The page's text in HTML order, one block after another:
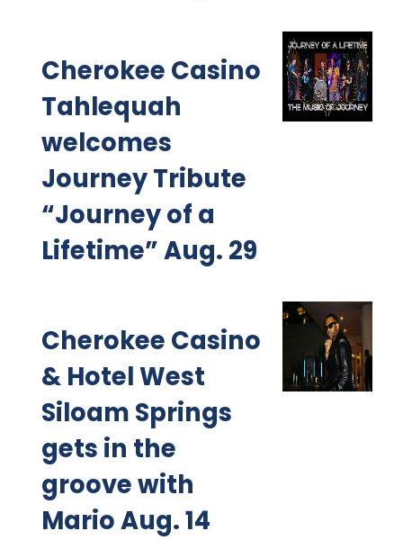
Cherokee Casino
Tahlequah
welcomes
Journey Tribute
“Journey of a
Lifetime” Aug. 29
Cherokee Casino
& Hotel West
Siloam Springs
gets in the
groove with
Mario Aug. 14